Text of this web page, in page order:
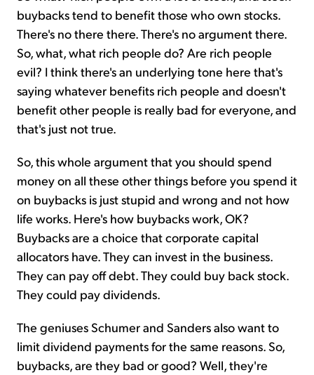
buybacks tend to benefit those who own stocks.
There's no there there. There's no argument there.
So, what, what rich people do? Are rich people
evil? I think there's an underlying tone here that's
saying whatever benefits rich people and doesn't
benefit other people is really bad for everyone, and
that's just not true.
So, this whole argument that you should spend
money on all these other things before you spend it
on buybacks is just stupid and wrong and not how
life works. Here's how buybacks work, OK?
Buybacks are a choice that corporate capital
allocators have. They can invest in the business.
They can pay off debt. They could buy back stock.
They could pay dividends.
The geniuses Schumer and Sanders also want to
limit dividend payments for the same reasons. So,
buybacks, are they bad or good? Well, they're